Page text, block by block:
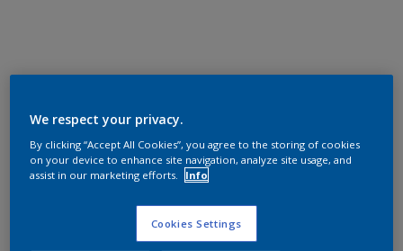
We respect your privacy.
By clicking “Accept All Cookies”, you agree to the storing of cookies
on your device to enhance site navigation, analyze site usage, and
assist in our marketing efforts.
Info
Cookies Settings